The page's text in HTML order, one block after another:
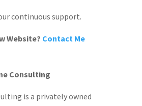
continuous support.
Website? Contact Me
Consulting
is a privately owned